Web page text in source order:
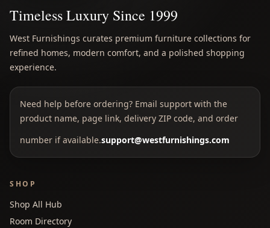
Timeless Luxury Since 1999
West Furnishings curates premium furniture collections for
refined homes, modern comfort, and a polished shopping
experience.
Need help before ordering? Email support with the
product name, page link, delivery ZIP code, and order
number if available.support@westfurnishings.com
SHOP
Shop All Hub
Room Directory